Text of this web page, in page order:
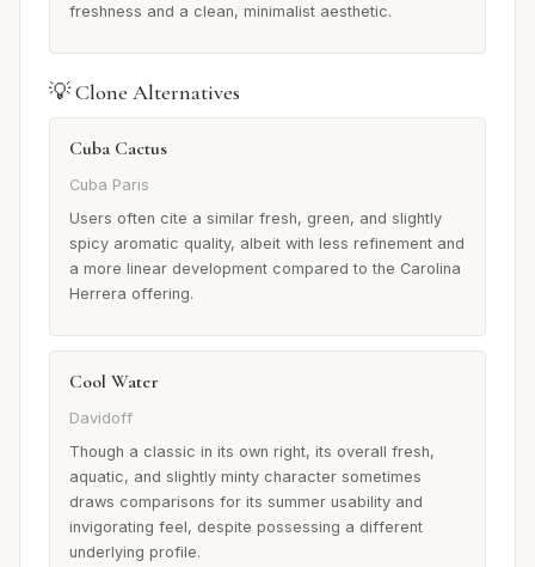
freshness and a clean, minimalist aesthetic.
💡 Clone Alternatives
Cuba Cactus
Cuba Paris
Users often cite a similar fresh, green, and slightly
spicy aromatic quality, albeit with less refinement and
a more linear development compared to the Carolina
Herrera offering.
Cool Water
Davidoff
Though a classic in its own right, its overall fresh,
aquatic, and slightly minty character sometimes
draws comparisons for its summer usability and
invigorating feel, despite possessing a different
underlying profile.